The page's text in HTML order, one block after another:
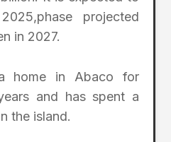
projected
in 2027.
home in Abaco for
and has spent a
the island.